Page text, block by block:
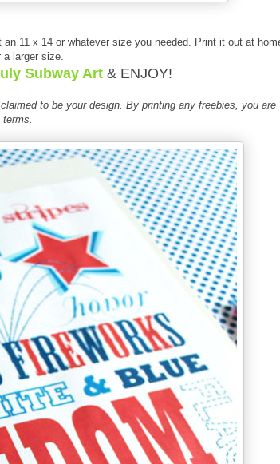
11 x 14 or whatever size you needed. Print it out at
a larger size.
Subway Art & ENJOY!
to be your design. By printing any freebies, you are
terms.